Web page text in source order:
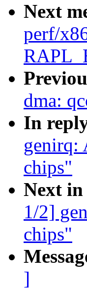
Next
perf/
dma:
In
genirq:
chips"
Next
1/2]
chips"
]